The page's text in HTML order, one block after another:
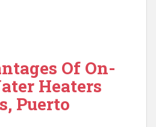
Of On-
Heaters
Puerto